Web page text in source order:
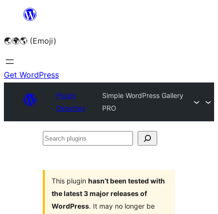
content
🌏🌍🌎 (Emoji)
Get WordPress
Plugin
Directory
Simple WordPress Gallery
PRO
Search
This plugin hasn’t been tested with
the latest 3 major releases of
WordPress. It may no longer be